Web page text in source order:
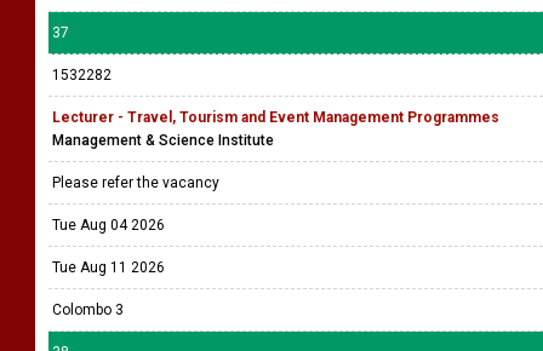
37
1532282
Lecturer - Travel, Tourism and Event Management Programmes
Management & Science Institute
Please refer the vacancy
Tue Aug 04 2026
Tue Aug 11 2026
Colombo 3